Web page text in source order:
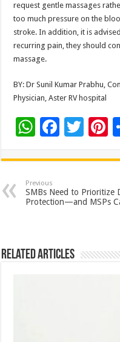
request gentle massages
too much pressure on the
stroke. In addition, it is
recurring pain, they should
massage.
BY: Dr Sunil Kumar Prabhu,
Physician, Aster RV hospital
W
at
sA
p
F
e
b
o
k
T
tt
er
t
Previous
SMBs Need to Prioritize
Protection—and MSPs
Related Articles